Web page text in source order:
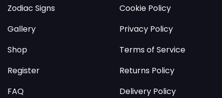
Zodiac Signs
Gallery
Shop
Register
FAQ
Cookie Policy
Privacy Policy
Terms of Service
Returns Policy
Delivery Policy